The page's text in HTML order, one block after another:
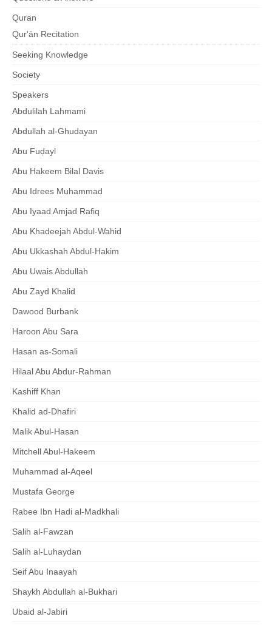
Quran
Qur'ān Recitation
Seeking Knowledge
Society
Speakers
Abdulilah Lahmami
Abdullah al-Ghudayan
Abu Fuḍayl
Abu Hakeem Bilal Davis
Abu Idrees Muhammad
Abu Iyaad Amjad Rafiq
Abu Khadeejah Abdul-Wahid
Abu Ukkashah Abdul-Hakim
Abu Uwais Abdullah
Abu Zayd Khalid
Dawood Burbank
Haroon Abu Sara
Hasan as-Somali
Hilaal Abu Abdur-Rahman
Kashiff Khan
Khalid ad-Dhafiri
Malik Abul-Hasan
Mitchell Abul-Hakeem
Muhammad al-Aqeel
Mustafa George
Rabee Ibn Hadi al-Madkhali
Salih al-Fawzan
Salih al-Luhaydan
Seif Abu Inaayah
Shaykh Abdullah al-Bukhari
Ubaid al-Jabiri